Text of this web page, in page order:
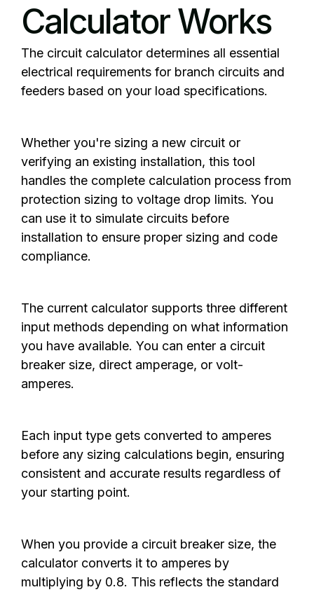
Calculator Works
The circuit calculator determines all essential
electrical requirements for branch circuits and
feeders based on your load specifications.
Whether you're sizing a new circuit or
verifying an existing installation, this tool
handles the complete calculation process from
protection sizing to voltage drop limits. You
can use it to simulate circuits before
installation to ensure proper sizing and code
compliance.
The current calculator supports three different
input methods depending on what information
you have available. You can enter a circuit
breaker size, direct amperage, or volt-
amperes.
Each input type gets converted to amperes
before any sizing calculations begin, ensuring
consistent and accurate results regardless of
your starting point.
When you provide a circuit breaker size, the
calculator converts it to amperes by
multiplying by 0.8. This reflects the standard